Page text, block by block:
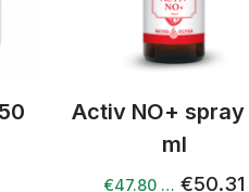
spray 50
Activ
G